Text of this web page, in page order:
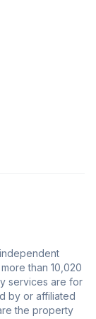
than 10,020
services are for
by or affiliated
the property